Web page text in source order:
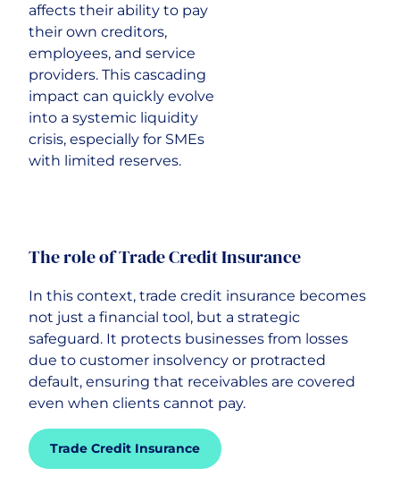
affects their ability to pay
their own creditors,
employees, and service
providers. This cascading
impact can quickly evolve
into a systemic liquidity
crisis, especially for SMEs
with limited reserves.
The role of Trade Credit Insurance
In this context, trade credit insurance becomes
not just a financial tool, but a strategic
safeguard. It protects businesses from losses
due to customer insolvency or protracted
default, ensuring that receivables are covered
even when clients cannot pay.
Trade Credit Insurance